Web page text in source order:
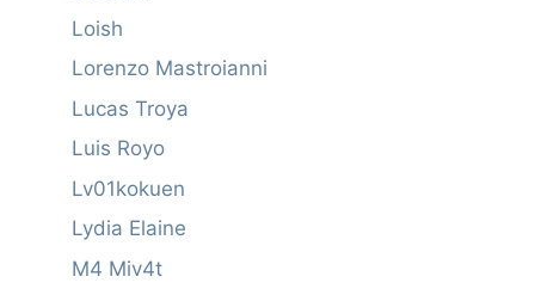
Loish
Lorenzo Mastroianni
Lucas Troya
Luis Royo
Lv01kokuen
Lydia Elaine
M4 Miv4t